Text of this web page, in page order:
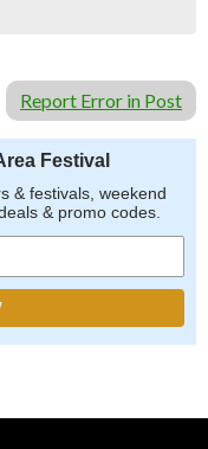
Report Error in Post
Festival
& festivals, weekend
& promo codes.